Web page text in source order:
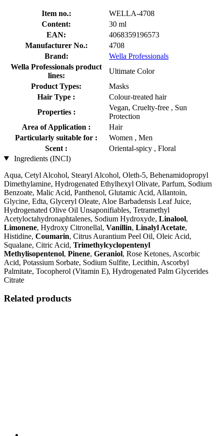
Item no.:
WELLA-4708
Content:
30 ml
EAN:
4068359196573
Manufacturer No.:
4708
Brand:
Wella Professionals
Wella Professionals product
lines:
Ultimate Color
Product Types:
Masks
Hair Type :
Colour-treated hair
Properties :
Vegan, Cruelty-free , Sun
Protection
Area of Application :
Hair
Particularly suitable for :
Women , Men
Scent :
Oriental-spicy , Floral
Ingredients (INCI)
Aqua, Cetyl Alcohol, Stearyl Alcohol, Oleth-5, Behenamidopropyl
Dimethylamine, Hydrogenated Ethylhexyl Olivate, Parfum, Sodium
Benzoate, Malic Acid, Panthenol, Glutamic Acid, Allantoin,
Glycine, Edta, Glyceryl Oleate, Aloe Barbadensis Leaf Juice,
Hydrogenated Olive Oil Unsaponifiables, Tetramethyl
Acetyloctahydronaphtalenes, Sodium Hydroxyde, Linalool,
Limonene, Hydroxy Citronellal, Vanillin, Linalyl Acetate,
Histidine, Coumarin, Citrus Aurantium Peel Oil, Oleic Acid,
Squalane, Citric Acid, Trimethylcyclopentenyl
Methylisopentenol, Pinene, Geraniol, Rose Ketones, Ascorbic
Acid, Potassium Sorbate, Sodium Sulfite, Lecithin, Ascorbyl
Palmitate, Tocopherol (Vitamin E), Hydrogenated Palm Glycerides
Citrate
Related products